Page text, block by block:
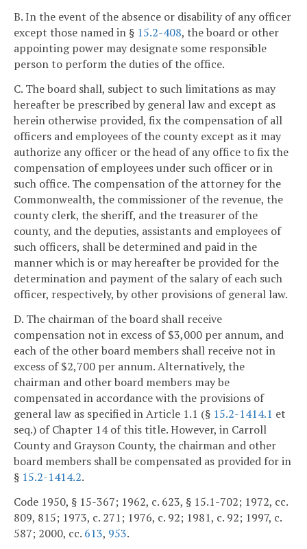
B. In the event of the absence or disability of any officer
except those named in § 15.2-408, the board or other
appointing power may designate some responsible
person to perform the duties of the office.
C. The board shall, subject to such limitations as may
hereafter be prescribed by general law and except as
herein otherwise provided, fix the compensation of all
officers and employees of the county except as it may
authorize any officer or the head of any office to fix the
compensation of employees under such officer or in
such office. The compensation of the attorney for the
Commonwealth, the commissioner of the revenue, the
county clerk, the sheriff, and the treasurer of the
county, and the deputies, assistants and employees of
such officers, shall be determined and paid in the
manner which is or may hereafter be provided for the
determination and payment of the salary of each such
officer, respectively, by other provisions of general law.
D. The chairman of the board shall receive
compensation not in excess of $3,000 per annum, and
each of the other board members shall receive not in
excess of $2,700 per annum. Alternatively, the
chairman and other board members may be
compensated in accordance with the provisions of
general law as specified in Article 1.1 (§ 15.2-1414.1 et
seq.) of Chapter 14 of this title. However, in Carroll
County and Grayson County, the chairman and other
board members shall be compensated as provided for in
§ 15.2-1414.2.
Code 1950, § 15-367; 1962, c. 623, § 15.1-702; 1972, cc.
809, 815; 1973, c. 271; 1976, c. 92; 1981, c. 92; 1997, c.
587; 2000, cc. 613, 953.